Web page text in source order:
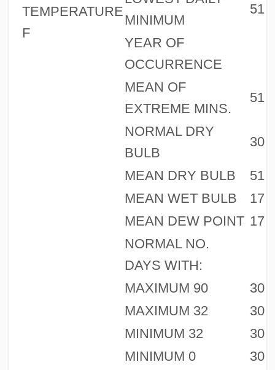
TEMPERATURE
F
MINIMUM
51
YEAR OF
OCCURRENCE
MEAN OF
EXTREME MINS.
51
NORMAL DRY
BULB
30
MEAN DRY BULB
51
MEAN WET BULB
17
MEAN DEW POINT 17
NORMAL NO.
DAYS WITH:
MAXIMUM 90
30
MAXIMUM 32
30
MINIMUM 32
30
MINIMUM 0
30